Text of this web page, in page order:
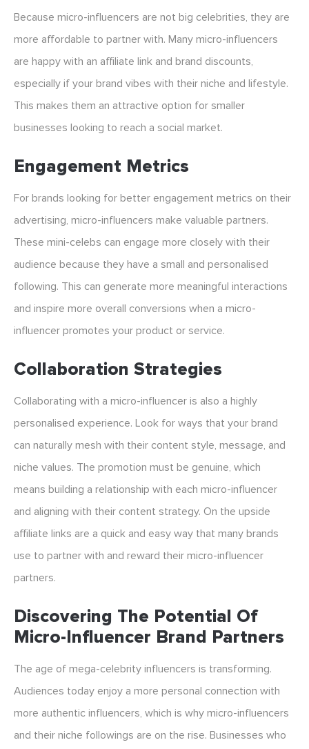
Because micro-influencers are not big celebrities, they are
more affordable to partner with. Many micro-influencers
are happy with an affiliate link and brand discounts,
especially if your brand vibes with their niche and lifestyle.
This makes them an attractive option for smaller
businesses looking to reach a social market.
Engagement Metrics
For brands looking for better engagement metrics on their
advertising, micro-influencers make valuable partners.
These mini-celebs can engage more closely with their
audience because they have a small and personalised
following. This can generate more meaningful interactions
and inspire more overall conversions when a micro-
influencer promotes your product or service.
Collaboration Strategies
Collaborating with a micro-influencer is also a highly
personalised experience. Look for ways that your brand
can naturally mesh with their content style, message, and
niche values. The promotion must be genuine, which
means building a relationship with each micro-influencer
and aligning with their content strategy. On the upside
affiliate links are a quick and easy way that many brands
use to partner with and reward their micro-influencer
partners.
Discovering The Potential Of
Micro-Influencer Brand Partners
The age of mega-celebrity influencers is transforming.
Audiences today enjoy a more personal connection with
more authentic influencers, which is why micro-influencers
and their niche followings are on the rise. Businesses who